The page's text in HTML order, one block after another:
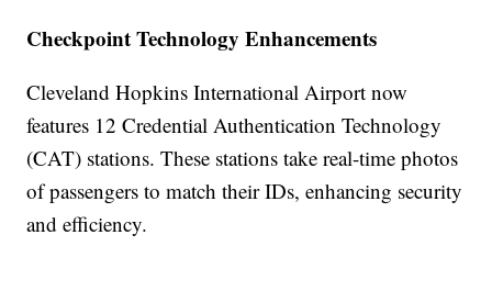
Checkpoint Technology Enhancements
Cleveland Hopkins International Airport now
features 12 Credential Authentication Technology
(CAT) stations. These stations take real-time photos
of passengers to match their IDs, enhancing security
and efficiency.